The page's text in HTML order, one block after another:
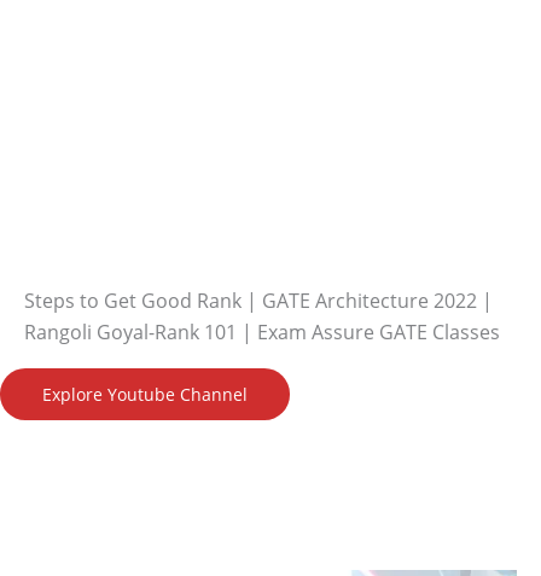
Steps to Get Good Rank | GATE Architecture 2022 |
Rangoli Goyal-Rank 101 | Exam Assure GATE Classes
Explore Youtube Channel